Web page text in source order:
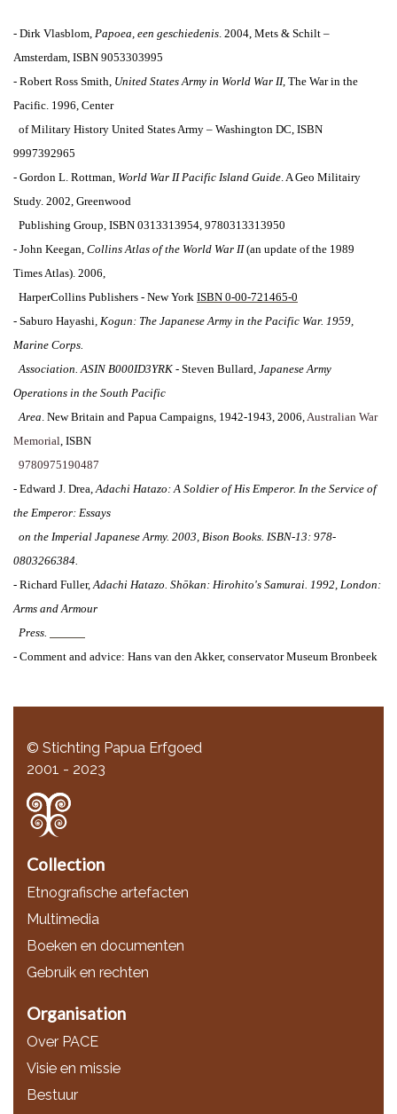
- Dirk Vlasblom, Papoea, een geschiedenis. 2004, Mets & Schilt –
Amsterdam, ISBN 9053303995
- Robert Ross Smith, United States Army in World War II, The War in the
Pacific. 1996, Center
of Military History United States Army – Washington DC, ISBN
9997392965
- Gordon L. Rottman, World War II Pacific Island Guide. A Geo Militairy
Study. 2002, Greenwood
Publishing Group, ISBN 0313313954, 9780313313950
- John Keegan, CollinsAtlas of the World War II(an update of the 1989
Times Atlas). 2006,
HarperCollins Publishers - New York ISBN 0-00-721465-0
- Saburo Hayashi, Kogun: The Japanese Army in the Pacific War. 1959,
Marine Corps.
Association. ASIN B000ID3YRK - Steven Bullard, Japanese Army
Operations in the South Pacific
Area. New Britain and Papua Campaigns, 1942-1943, 2006,Australian War
Memorial, ISBN
9780975190487
- Edward J. Drea,Adachi Hatazo:A Soldier of His Emperor. In the Service of
the Emperor: Essays
on the Imperial Japanese Army. 2003, Bison Books. ISBN-13: 978-
0803266384.
- Richard Fuller, Adachi Hatazo. Shōkan: Hirohito's Samurai. 1992, London:
Arms and Armour
Press.
- Comment and advice: Hans van den Akker, conservator Museum Bronbeek
© Stichting Papua Erfgoed
2001 - 2023
Collection
Etnografische artefacten
Multimedia
Boeken en documenten
Gebruik en rechten
Organisation
Over PACE
Visie en missie
Bestuur